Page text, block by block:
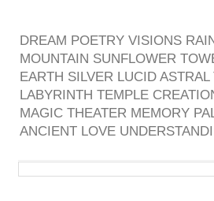
DREAM POETRY VISIONS
MOUNTAIN SUNFLOWER
EARTH SILVER LUCID
LABYRINTH TEMPLE
MAGIC THEATER MEMORY
ANCIENT LOVE